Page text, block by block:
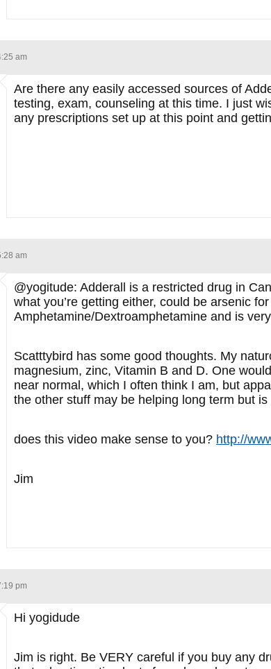
am
Are there any easily accessed sources of
testing, exam, counseling at this time. I just
any prescriptions set up at this point and
am
@yogitude: Adderall is a restricted drug in
what you’re getting either, could be arsenic
Amphetamine/Dextroamphetamine and is
Scatttybird has some good thoughts. My
magnesium, zinc, Vitamin B and D. One
near normal, which I often think I am, but
the other stuff may be helping long term but
does this video make sense to you? http://
Jim
pm
Hi yogidude
Jim is right. Be VERY careful if you buy any